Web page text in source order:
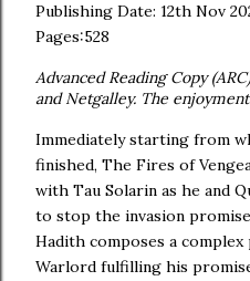
Publishing Date: 12th Nov
Pages:528
Advanced Reading Copy
and Netgalley. The
Immediately starting from
finished, The Fires of
with Tau Solarin as he and
to stop the invasion
Hadith composes a
Warlord fulfilling his